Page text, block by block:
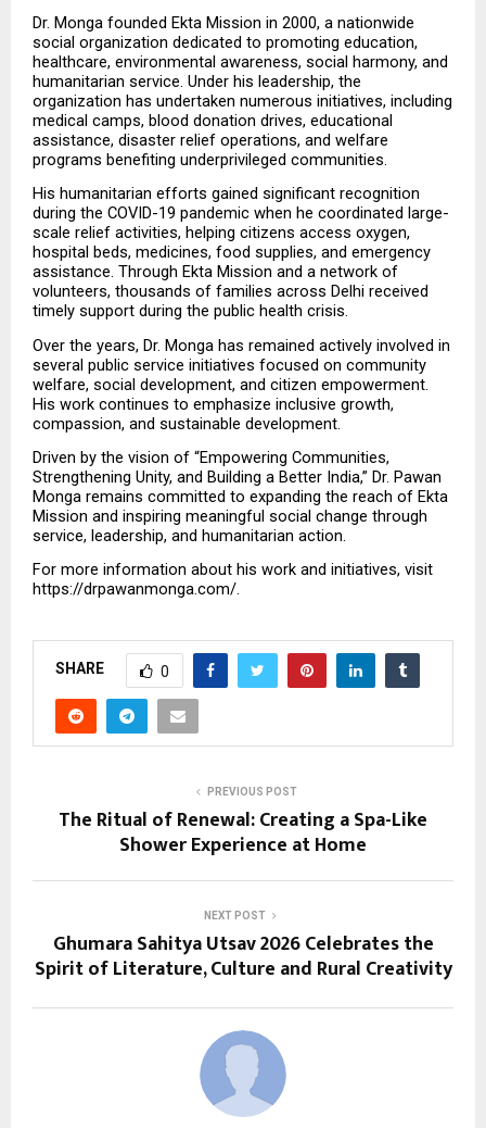
Dr. Monga founded Ekta Mission in 2000, a nationwide
social organization dedicated to promoting education,
healthcare, environmental awareness, social harmony, and
humanitarian service. Under his leadership, the
organization has undertaken numerous initiatives, including
medical camps, blood donation drives, educational
assistance, disaster relief operations, and welfare
programs benefiting underprivileged communities.
His humanitarian efforts gained significant recognition
during the COVID-19 pandemic when he coordinated large-
scale relief activities, helping citizens access oxygen,
hospital beds, medicines, food supplies, and emergency
assistance. Through Ekta Mission and a network of
volunteers, thousands of families across Delhi received
timely support during the public health crisis.
Over the years, Dr. Monga has remained actively involved in
several public service initiatives focused on community
welfare, social development, and citizen empowerment.
His work continues to emphasize inclusive growth,
compassion, and sustainable development.
Driven by the vision of “Empowering Communities,
Strengthening Unity, and Building a Better India,” Dr. Pawan
Monga remains committed to expanding the reach of Ekta
Mission and inspiring meaningful social change through
service, leadership, and humanitarian action.
For more information about his work and initiatives, visit
https://drpawanmonga.com/.
SHARE 0
PREVIOUS POST
The Ritual of Renewal: Creating a Spa-Like
Shower Experience at Home
NEXT POST
Ghumara Sahitya Utsav 2026 Celebrates the
Spirit of Literature, Culture and Rural Creativity